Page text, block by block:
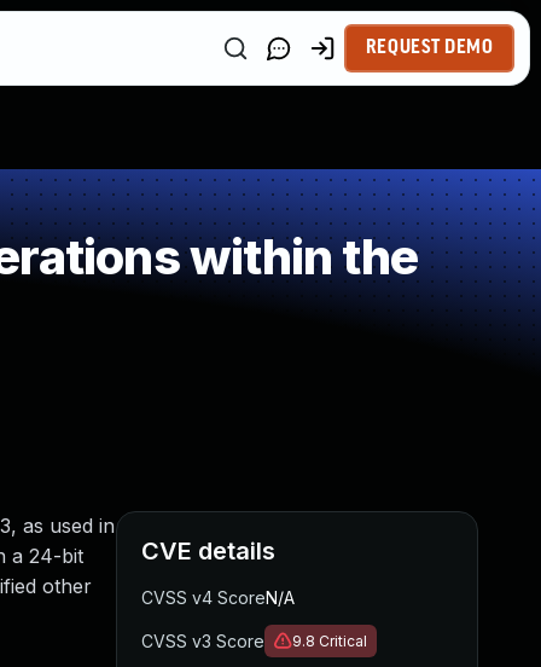
REQUEST DEMO
within the
as used in
a 24-bit
other
CVE details
CVSS v4 ScoreN/A
CVSS v3 Score 9.8 Critical